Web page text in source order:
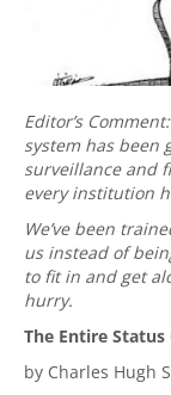
Editor’s
system has been
surveillance and
every institution
We’ve been
us instead of
to fit in and get
hurry.
The Entire Status
by Charles Hugh